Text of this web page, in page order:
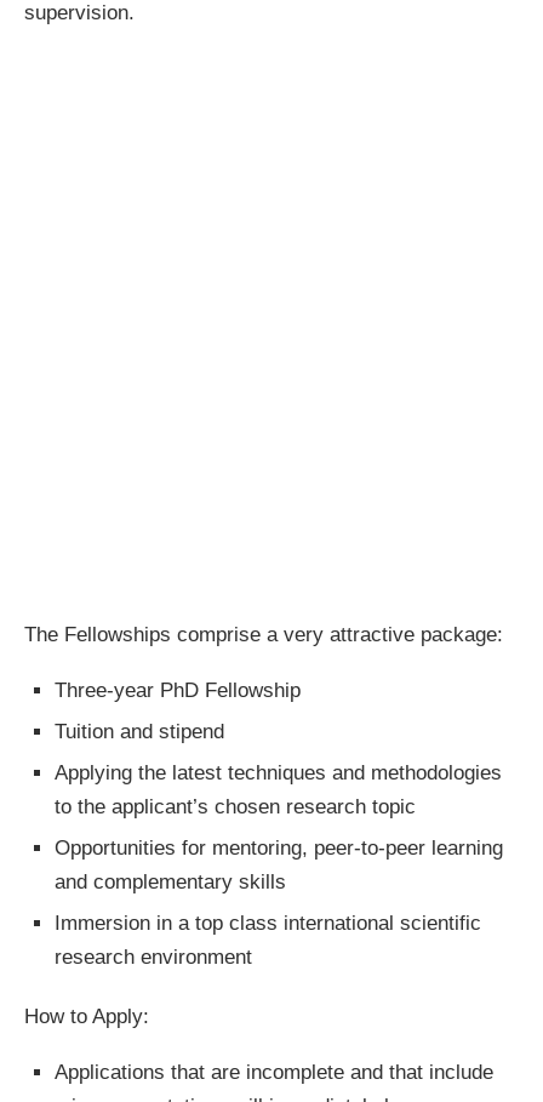
supervision.
The Fellowships comprise a very attractive package:
Three-year PhD Fellowship
Tuition and stipend
Applying the latest techniques and methodologies
to the applicant’s chosen research topic
Opportunities for mentoring, peer-to-peer learning
and complementary skills
Immersion in a top class international scientific
research environment
How to Apply:
Applications that are incomplete and that include